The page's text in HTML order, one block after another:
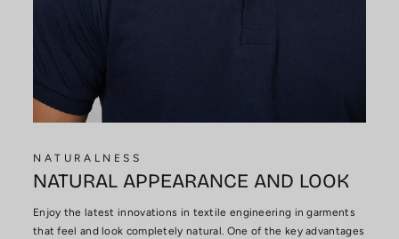
NATURALNESS
NATURAL APPEARANCE AND LOOK
Enjoy the latest innovations in textile engineering in garments
that feel and look completely natural. One of the key advantages